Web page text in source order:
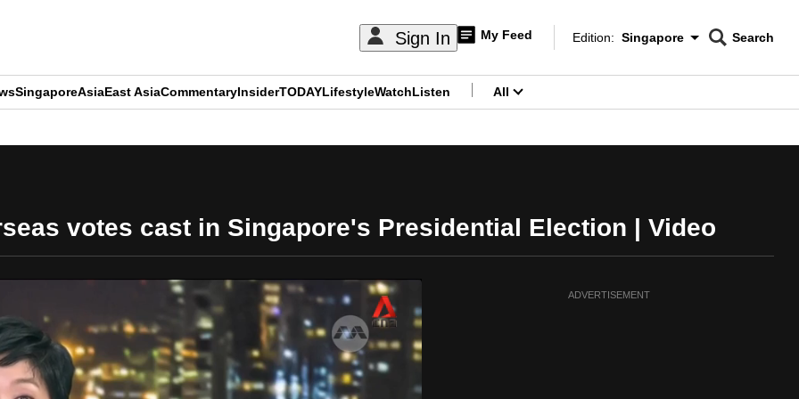
Sign In My Feed
Edition Menu
Edition: Singapore
CNAR
Search
SingaporeAsiaEast AsiaCommentaryInsiderTODAYLifestyleWatchListen All
votes cast in Singapore's Presidential Election | Video
ADVERTISEMENT